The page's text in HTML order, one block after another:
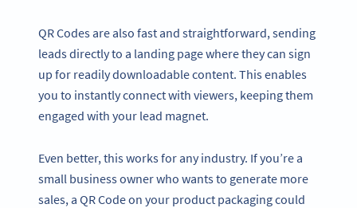
QR Codes are also fast and straightforward, sending
leads directly to a landing page where they can sign
up for readily downloadable content. This enables
you to instantly connect with viewers, keeping them
engaged with your lead magnet.
Even better, this works for any industry. If you’re a
small business owner who wants to generate more
sales, a QR Code on your product packaging could